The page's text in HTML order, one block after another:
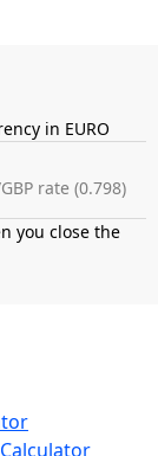
in EURO
rate (0.798)
you close the